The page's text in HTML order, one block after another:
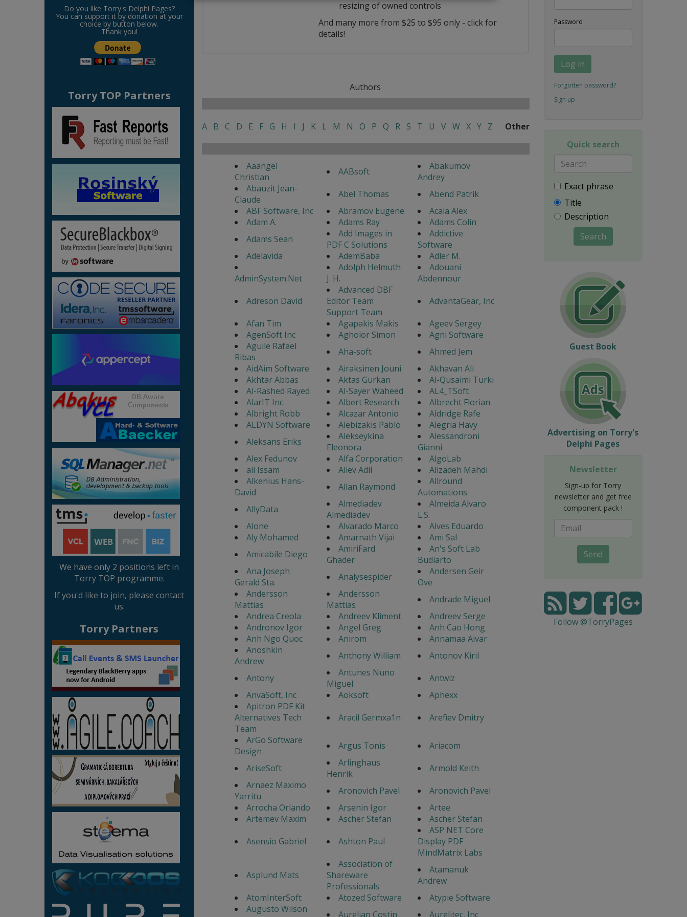
Do you like Torry's Delphi Pages?
You can support it by donation at your
choice by button below.
Thank you!
Torry TOP Partners
We have only 2 positions left in
Torry TOP programme.
If you'd like to join, please contact
us.
Torry Partners
resizing of owned controls
And many more from $25 to $95 only - click for
details!
Authors
A B C D E F G H I J K L M N O P Q R S T U V W X Y Z Other
Aaangel
Christian
AABsoft
Abakumov
Andrey
Abauzit Jean-
Claude
Abel Thomas
Abend Patrik
ABF Software, Inc
Abramov Eugene
Acala Alex
Adam A.
Adams Ray
Adams Colin
Adams Sean
Add Images in
PDF C Solutions
Addictive
Software
Adelavida
AdemBaba
Adler M.
AdminSystem.Net
Adolph Helmuth
J. H.
Adouani
Abdennour
Adreson David
Advanced DBF
Editor Team
Support Team
AdvantaGear, Inc
Afan Tim
Agapakis Makis
Ageev Sergey
AgenSoft Inc
Agholor Simon
Agni Software
Aguile Rafael
Ribas
Aha-soft
Ahmed Jem
AidAim Software
Airaksinen Jouni
Akhavan Ali
Akhtar Abbas
Aktas Gurkan
Al-Qusaimi Turki
Al-Rashed Rayed
Al-Sayer Waheed
AL4_TSoft
AlarIT Inc.
Albert Research
Albrecht Florian
Albright Robb
Alcazar Antonio
Aldridge Rafe
ALDYN Software
Alebizakis Pablo
Alegria Havy
Aleksans Eriks
Alekseykina
Eleonora
Alessandroni
Gianni
Alex Fedunov
Alfa Corporation
AlgoLab
ali Issam
Aliev Adil
Alizadeh Mahdi
Alkenius Hans-
David
Allan Raymond
Allround
Automations
AllyData
Almediadev
Almediadev
Almeida Alvaro
L.S.
Alone
Alvarado Marco
Alves Eduardo
Aly Mohamed
Amarnath Vijai
Ami Sal
Amicabile Diego
AmiriFard
Ghader
An's Soft Lab
Budiarto
Ana Joseph
Gerald Sta.
Analysespider
Andersen Geir
Ove
Andersson
Mattias
Andersson
Mattias
Andrade Miguel
Andrea Creola
Andreev Kliment
Andreev Serge
Andronov Igor
Angel Greg
Anh Cao Hong
Anh Ngo Quoc
Anirom
Annamaa Aivar
Anoshkin
Andrew
Anthony William
Antonov Kiril
Antony
Antunes Nuno
Miguel
Antwiz
AnvaSoft, Inc
Aoksoft
Aphexx
Apitron PDF Kit
Alternatives Tech
Team
Aracil Germxa1n
Arefiev Dmitry
ArGo Software
Design
Argus Tonis
Ariacom
AriseSoft
Arlinghaus
Henrik
Armold Keith
Arnaez Maximo
Yarritu
Aronovich Pavel
Aronovich Pavel
Arrocha Orlando
Arsenin Igor
Artee
Artemev Maxim
Ascher Stefan
Ascher Stefan
Asensio Gabriel
Ashton Paul
ASP NET Core
Display PDF
MindMatrix Labs
Asplund Mats
Association of
Shareware
Professionals
Atamanuk
Andrew
AtomInterSoft
Atozed Software
Atypie Software
Augusto Wilson
Aurelian Costin
Aurelitec, Inc
Password
Log in
Forgotten password?
Sign up
Quick search
Exact phrase
Title
Description
Search
Guest Book
Advertising on Torry's
Delphi Pages
Newsletter
Sign-up for Torry
newsletter and get free
component pack !
Send
Follow @TorryPages